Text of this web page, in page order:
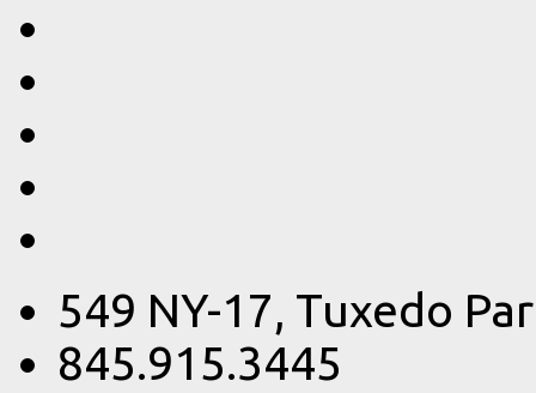
549 NY-17, Tuxedo
845.915.3445